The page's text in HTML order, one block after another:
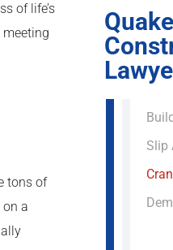
of life’s
tons of
a
Slip